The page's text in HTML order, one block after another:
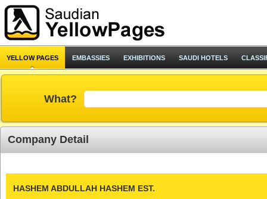
YELLOW PAGES EMBASSIES EXHIBITIONS SAUDI HOTELS
What?
Company Detail
HASHEM ABDULLAH HASHEM EST.